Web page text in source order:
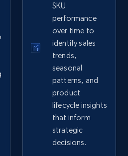
from shops on eBay
Seller name, Seller rating,
Root category, and
by category
Seller name, Seller rating,
Root category, and
SKU
performance
over time to
identify sales
trends,
seasonal
patterns, and
product
lifecycle insights
that inform
strategic
decisions.